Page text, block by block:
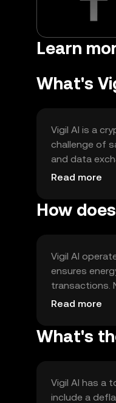
Learn
What's
Vigil AI is a
challenge of
and data
secure data
Read more
How
Vigil AI
ensures
transactions.
protect data
Read more
What's
Vigil AI has a
include a